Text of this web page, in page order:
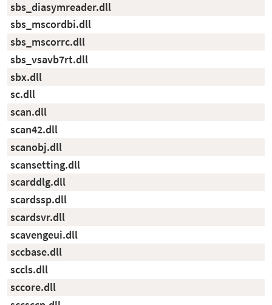
sbs_diasymreader.dll
sbs_mscordbi.dll
sbs_mscorrc.dll
sbs_vsavb7rt.dll
sbx.dll
sc.dll
scan.dll
scan42.dll
scanobj.dll
scansetting.dll
scarddlg.dll
scardssp.dll
scardsvr.dll
scavengeui.dll
sccbase.dll
sccls.dll
sccore.dll